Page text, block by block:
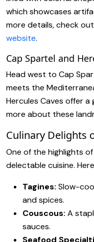
which showcases
more details, check
website.
Cap Spartel and
Head west to Cap
meets the
Hercules Caves offer
more about these
Culinary Delights
One of the highlights
delectable cuisine.
Tagines: Slow-
and spices.
Couscous: A
sauces.
Seafood